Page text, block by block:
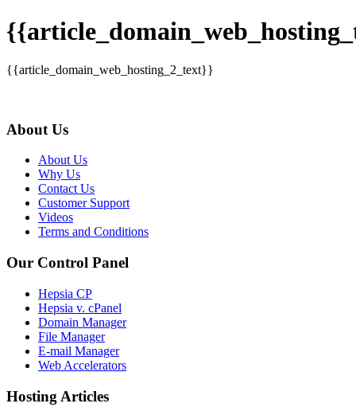
{{article_domain_web_hosting_2_text}}
About Us
About Us
Why Us
Contact Us
Customer Support
Videos
Terms and Conditions
Our Control Panel
Hepsia CP
Hepsia v. cPanel
Domain Manager
File Manager
E-mail Manager
Web Accelerators
Hosting Articles